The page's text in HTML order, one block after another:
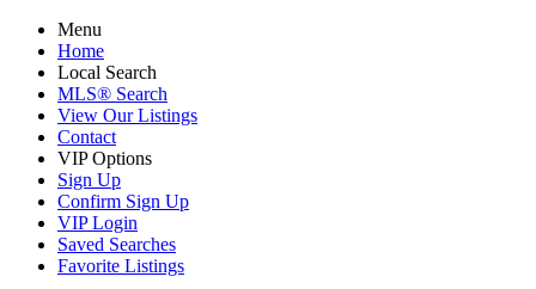
Menu
Home
Local Search
MLS® Search
View Our Listings
Contact
VIP Options
Sign Up
Confirm Sign Up
VIP Login
Saved Searches
Favorite Listings